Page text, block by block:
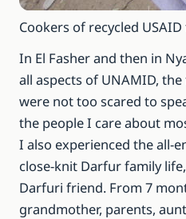
Cookers of recycled
In El Fasher and then in
all aspects of UNAMID,
were not too scared to
the people I care about
I also experienced the all-
close-knit Darfur family
Darfuri friend. From 7
grandmother, parents,